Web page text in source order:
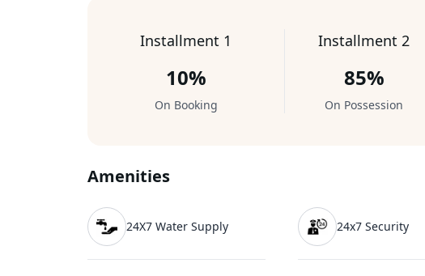
Installment 1
10%
On Booking
Installment 2
85%
On Possession
Amenities
24X7 Water Supply 24x7 Security